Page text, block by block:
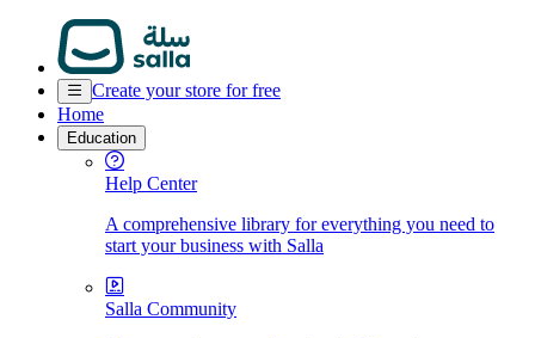
Create your store for free
Home
Education
Help Center
A comprehensive library for everything you need to
start your business with Salla
Salla Community